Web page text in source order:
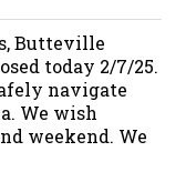
Butteville
today 2/7/25.
navigate
We wish
weekend. We